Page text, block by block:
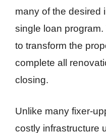
many of the desired
single loan
to transform the
complete all
closing.
Unlike many fixer-
costly infrastructure